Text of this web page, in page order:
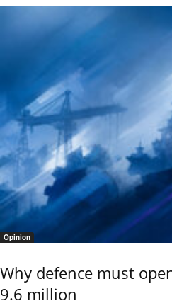
Opinion
Why defence must
9.6 million